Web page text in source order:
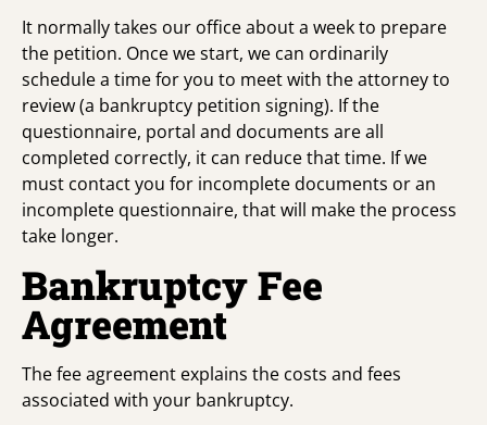
It normally takes our office about a week to prepare
the petition. Once we start, we can ordinarily
schedule a time for you to meet with the attorney to
review (a bankruptcy petition signing). If the
questionnaire, portal and documents are all
completed correctly, it can reduce that time. If we
must contact you for incomplete documents or an
incomplete questionnaire, that will make the process
take longer.
Bankruptcy Fee
Agreement
The fee agreement explains the costs and fees
associated with your bankruptcy.